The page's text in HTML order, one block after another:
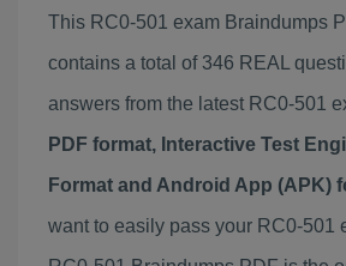
This RC0-501 exam Braindumps
contains a total of 346 REAL
answers from the latest RC0-501
PDF format, Interactive Test
Format and Android App (APK)
want to easily pass your RC0-501